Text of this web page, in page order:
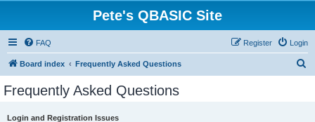
Pete's QBASIC Site
FAQ Login
Register
Board index Frequently Asked Questions
Frequently Asked Questions
Login and Registration Issues